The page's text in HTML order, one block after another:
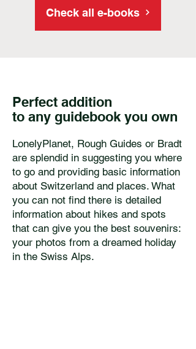
Check all e-books
Perfect addition
to any guidebook you own
LonelyPlanet, Rough Guides or Bradt
are splendid in suggesting you where
to go and providing basic information
about Switzerland and places. What
you can not find there is detailed
information about hikes and spots
that can give you the best souvenirs:
your photos from a dreamed holiday
in the Swiss Alps.